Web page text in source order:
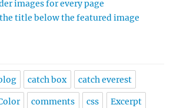
images for every page
title below the featured image
catch box catch everest
comments css Excerpt